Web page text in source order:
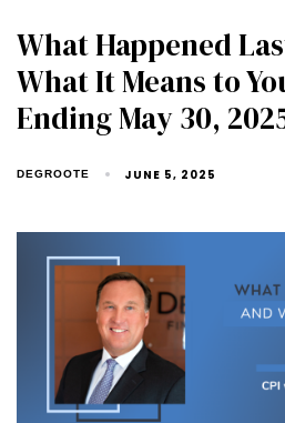
What Happened
What It Means to
Ending May 30,
DEGROOTE JUNE 5, 2025